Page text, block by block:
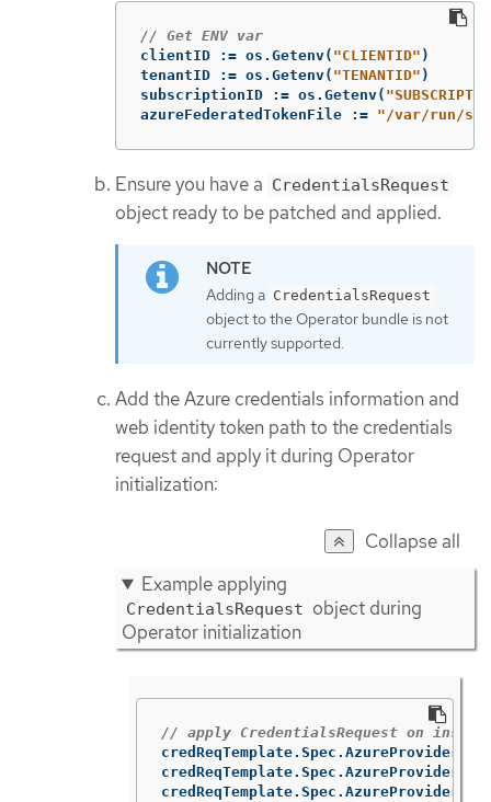
// Get ENV var
clientID
:= os . Getenv( "CLIENTID" )
tenantID
:= os . Getenv( "TENANTID" )
subscriptionID
:= os . Getenv(
azureFederatedTokenFile
:= "/var/run/
Ensure you have a CredentialsRequest
object ready to be patched and applied.
Adding a CredentialsRequest
object to the Operator bundle is not
currently supported.
Add the Azure credentials information and
web identity token path to the credentials
request and apply it during Operator
initialization:
Collapse all
Example applying
CredentialsRequest object during
Operator initialization
// apply CredentialsRequest on
credReqTemplate. Spec .
credReqTemplate. Spec .
credReqTemplate. Spec .